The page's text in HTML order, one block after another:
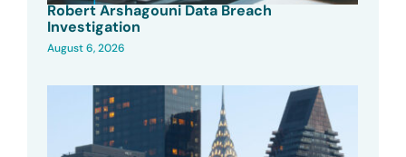
Robert Arshagouni Data Breach
Investigation
August 6, 2026